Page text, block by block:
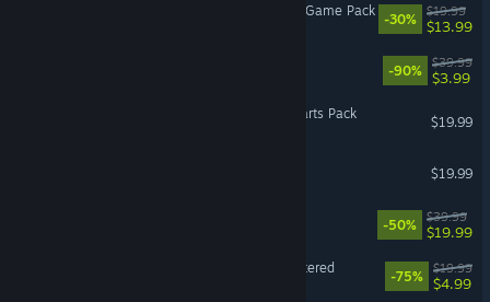
The Sims™ 4 Werewolves Game Pack
-30%
$19.99
$13.99
-90%
$39.99
$3.99
SPORE™ Creepy & Cute Parts Pack
$19.99
$19.99
-50%
$39.99
$19.99
Burnout™ Paradise Remastered
-75%
$19.99
$4.99